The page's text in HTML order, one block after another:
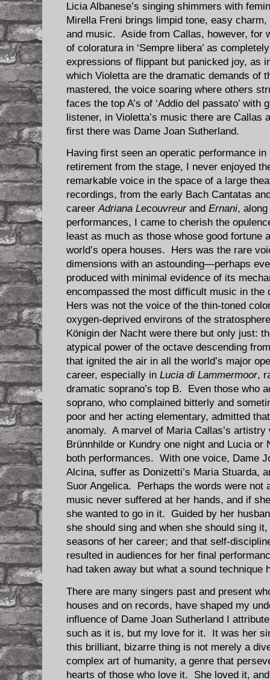
Licia Albanese’s singing shimmers with
Mirella Freni brings limpid tone, easy
and music. Aside from Callas, however, for
of coloratura in ‘Sempre libera’ as
expressions of flippant but panicked joy, as
which Violetta are the dramatic demands of
mastered, the voice soaring where others
faces the top A’s of ‘Addio del passato’
listener, in Violetta’s music there are Callas
first there was Dame Joan Sutherland.
Having first seen an operatic performance
retirement from the stage, I never enjoyed
remarkable voice in the space of a large
recordings, from the early Bach Cantatas
careerAdriana Lecouvreurand Ernani, along
performances, I came to cherish the
least as much as those whose good fortune
world’s opera houses. Hers was the rare
dimensions with an astounding—perhaps
produced with minimal evidence of its
encompassed the most difficult music in
Hers was not the voice of the thin-toned
oxygen-deprived environs of the
Königin der Nacht were there but only just:
atypical power of the octave descending
that ignited the air in all the world’s major
career, especially in Lucia di Lammermoor,
dramatic soprano’s top B. Even those who
soprano, who complained bitterly and
poor and her acting elementary, admitted
anomaly. A marvel of Maria Callas’s
Brünnhilde or Kundry one night and Lucia
both performances. With one voice, Dame
Alcina, suffer as Donizetti’s Maria Stuarda,
Suor Angelica. Perhaps the words were not
music never suffered at her hands, and if
she wanted to go in it. Guided by her
she should sing and when she should sing
seasons of her career; and that self-
resulted in audiences for her final
had taken away but what a sound technique
There are many singers past and present
houses and on records, have shaped my
influence of Dame Joan Sutherland I
such as it is, but my love for it. It was her
this brilliant, bizarre thing is not merely a
complex art of humanity, a genre that
hearts of those who love it. She loved it,